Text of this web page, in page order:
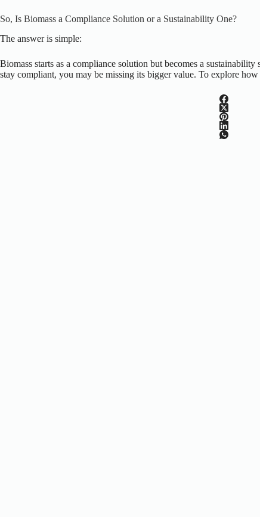
So, Is Biomass a Compliance Solution or a Sustainability One?
The answer is simple:
Biomass starts as a compliance solution but becomes a
stay compliant, you may be missing its bigger value. To explore